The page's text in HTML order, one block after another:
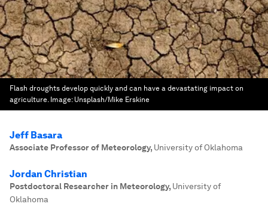
Flash droughts develop quickly and can have a devastating impact on
agriculture. Image: Unsplash/Mike Erskine
Jeff Basara
Associate Professor of Meteorology, University of Oklahoma
Jordan Christian
Postdoctoral Researcher in Meteorology, University of
Oklahoma